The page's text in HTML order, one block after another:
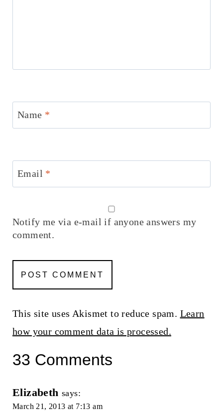
Name *
Email *
Notify me via e-mail if anyone answers my
comment.
This site uses Akismet to reduce spam. Learn
how your comment data is processed.
33 Comments
Elizabeth says:
March 21, 2013 at 7:13 am